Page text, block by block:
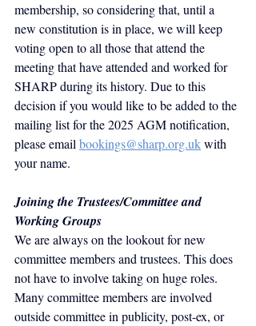
membership, so considering that, until a
new constitution is in place, we will keep
voting open to all those that attend the
meeting that have attended and worked for
SHARP during its history. Due to this
decision if you would like to be added to the
mailing list for the 2025 AGM notification,
please email bookings@sharp.org.uk with
your name.
Joining the Trustees/Committee and
Working Groups
We are always on the lookout for new
committee members and trustees. This does
not have to involve taking on huge roles.
Many committee members are involved
outside committee in publicity, post-ex, or